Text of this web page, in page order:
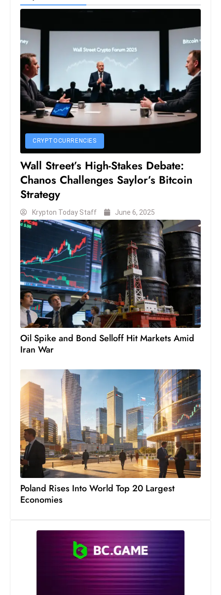
S
s
e
s
W
e
s
c
h
n
ol
o
g
y
D
u
ri
g
O
s
c
a
r
s
W
CRYPTOCURRENCIES
Wall Street’s High-Stakes Debate:
Chanos Challenges Saylor’s Bitcoin
Strategy
Krypton Today Staff June 6, 2025
Oil Spike and Bond Selloff Hit Markets Amid
Iran War
Poland Rises Into World Top 20 Largest
Economies